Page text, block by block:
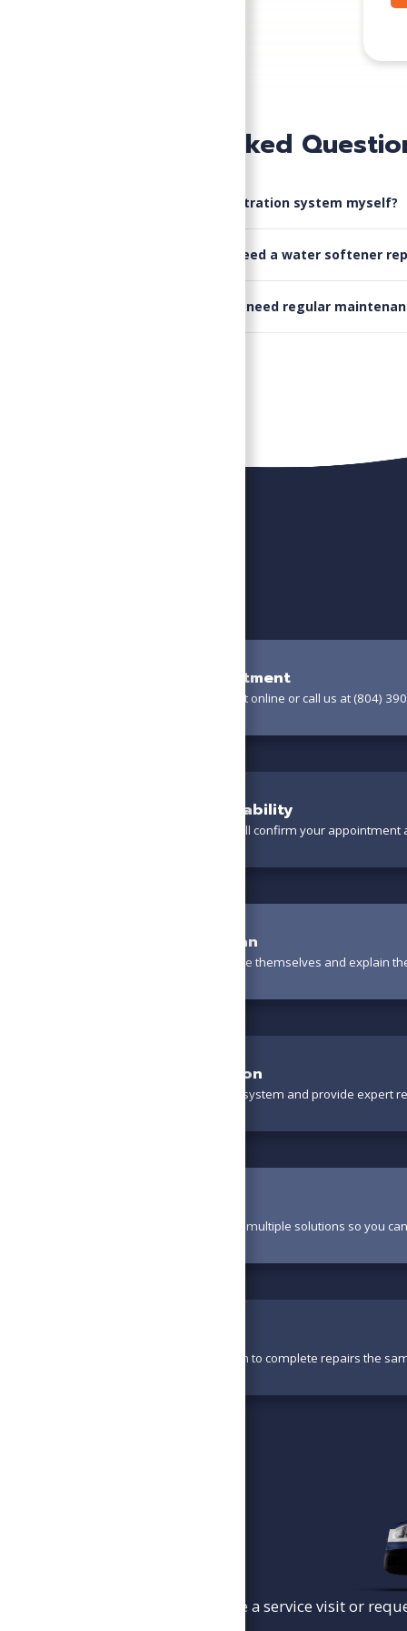
Frequently Asked
Can I install a water filtration system myself?
What are the signs I need a water softener
Do water conditioners need regular
Book Your Appointment
Schedule your appointment online or call us at (804)
Confirm Your Availability
A friendly team member will confirm your
Meet the Technician
Your technician will introduce themselves and explain
Thorough Evaluation
We’ll carefully inspect your system and provide expert
Your technician will present multiple solutions so you
With parts available, we aim to complete repairs the
To schedule a service visit or